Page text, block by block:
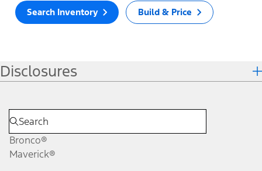
Search Inventory Build & Price
Disclosures
Bronco®
Maverick®